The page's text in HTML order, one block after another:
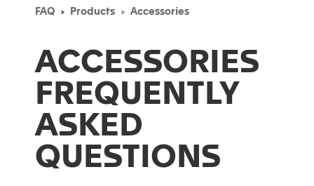
FAQ Products Accessories
ACCESSORIES
FREQUENTLY
ASKED
QUESTIONS